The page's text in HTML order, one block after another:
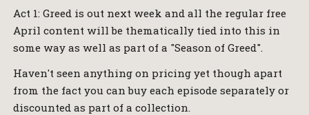
Act 1: Greed is out next week and all the regular free
April content will be thematically tied into this in
some way as well as part of a "Season of Greed".
Haven't seen anything on pricing yet though apart
from the fact you can buy each episode separately or
discounted as part of a collection.